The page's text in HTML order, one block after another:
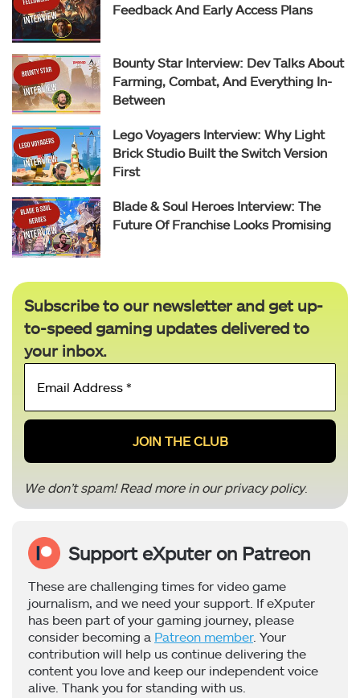
Feedback And Early Access Plans
Bounty Star Interview: Dev Talks About
Farming, Combat, And Everything In-
Between
Lego Voyagers Interview: Why Light
Brick Studio Built the Switch Version
First
Blade & Soul Heroes Interview: The
Future Of Franchise Looks Promising
Subscribe to our newsletter and get up-
to-speed gaming updates delivered to
your inbox.
Email
*
We don’t spam! Read more in ourprivacy policy.
Support eXputer on Patreon
These are challenging times for video game
journalism, and we need your support. If eXputer
has been part of your gaming journey, please
consider becoming a Patreon member. Your
contribution will help us continue delivering the
content you love and keep our independent voice
alive. Thank you for standing with us.